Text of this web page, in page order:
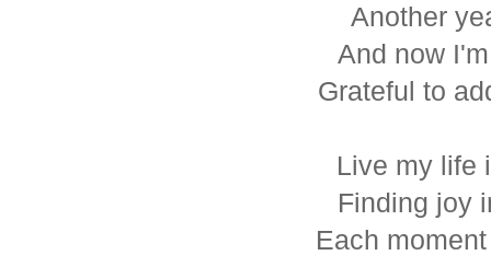
Another
And now
Grateful to
Live my life
Finding joy
Each